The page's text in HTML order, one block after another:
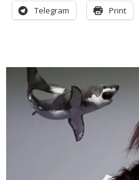
Telegram Print